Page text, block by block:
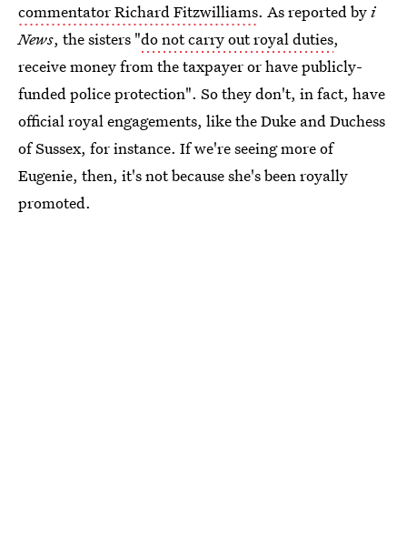
commentator Richard Fitzwilliams. As reported byi
News, the sisters "do not carry out royal duties,
receive money from the taxpayer or have publicly-
funded police protection". So they don't, in fact, have
official royal engagements, like the Duke and Duchess
of Sussex, for instance. If we're seeing more of
Eugenie, then, it's not because she's been royally
promoted.